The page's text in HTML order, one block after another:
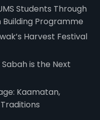
Students Through
Programme
Harvest Festival
is the Next
Kaamatan,